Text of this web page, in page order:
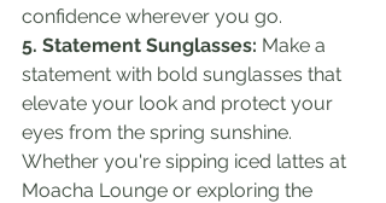
confidence wherever you go.
5. Statement Sunglasses: Make a
statement with bold sunglasses that
elevate your look and protect your
eyes from the spring sunshine.
Whether you're sipping iced lattes at
Moacha Lounge or exploring the